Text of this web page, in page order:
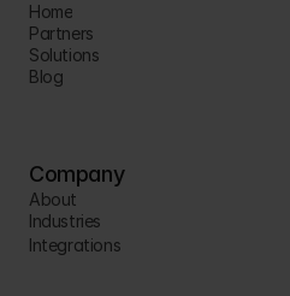
Home
Partners
Solutions
Blog
Company
About
Industries
Integrations